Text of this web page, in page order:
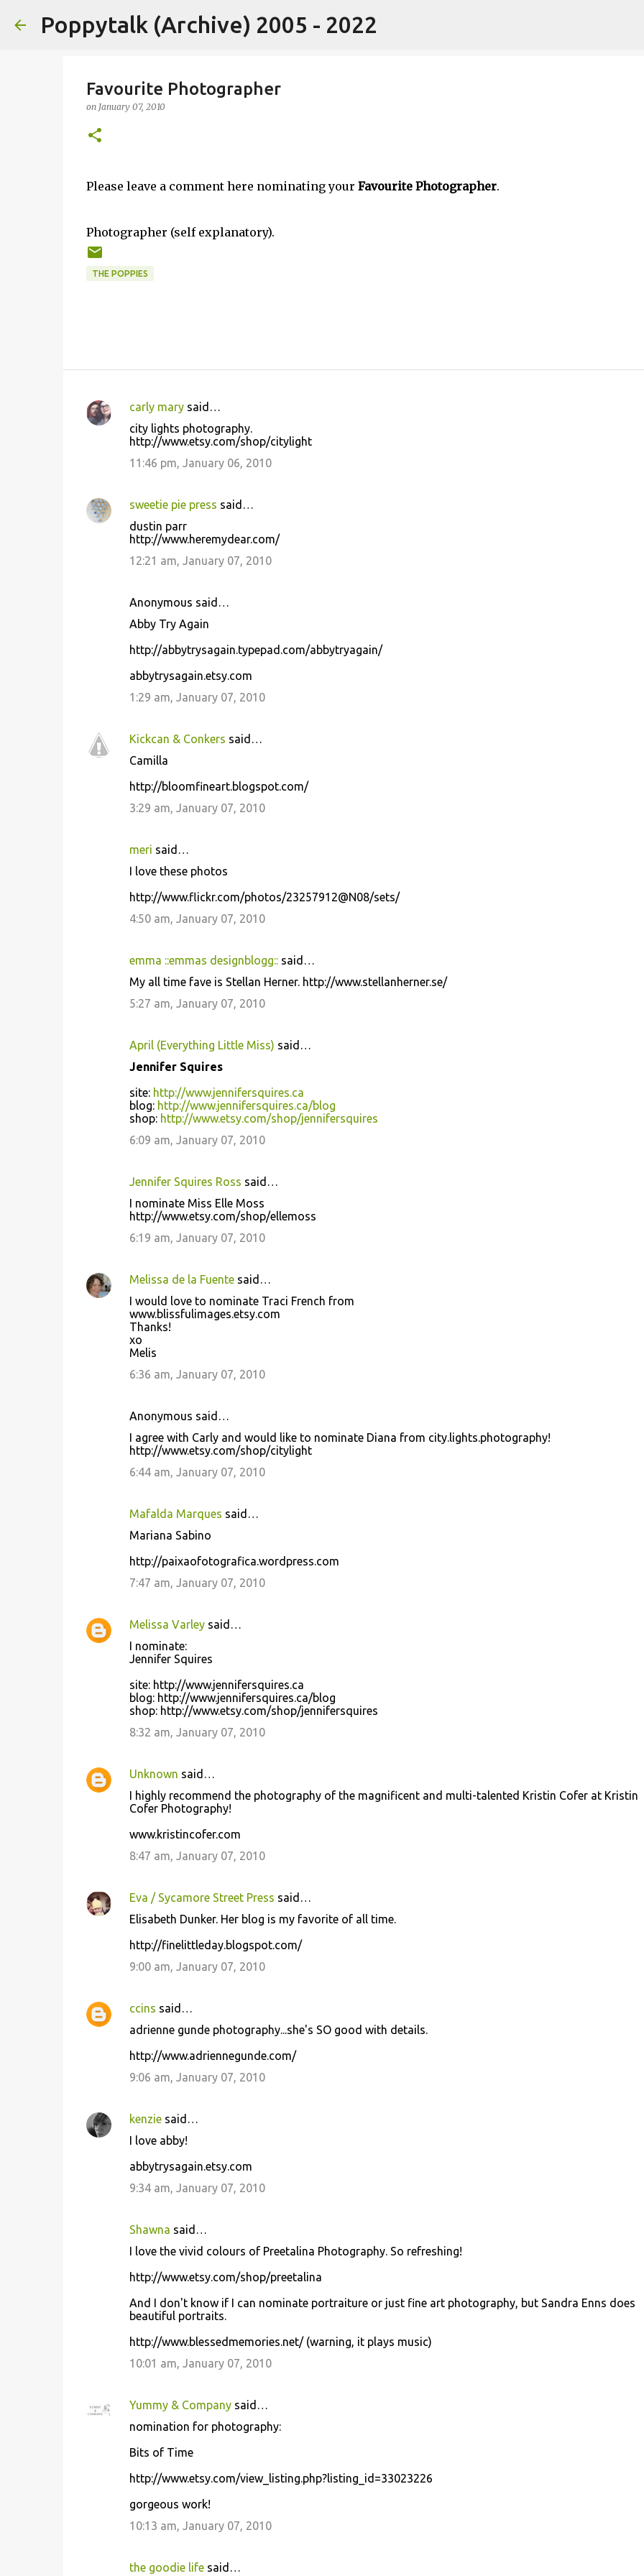
Poppytalk (Archive) 2005 - 2022
Favourite Photographer
on January 07, 2010
Please leave a comment here nominating your Favourite Photographer.
Photographer (self explanatory).
THE POPPIES
C
e
n
carly marysaid…
city lights photography.
http://www.etsy.com/shop/citylight
11:46 pm, January 06, 2010
sweetie pie press said…
dustin parr
http://www.heremydear.com/
12:21 am, January 07, 2010
Anonymous said…
Abby Try Again
http://abbytrysagain.typepad.com/abbytryagain/
abbytrysagain.etsy.com
1:29 am, January 07, 2010
Kickcan & Conkers said…
Camilla
http://bloomfineart.blogspot.com/
3:29 am, January 07, 2010
meri said…
I love these photos
http://www.flickr.com/photos/23257912@N08/sets/
4:50 am, January 07, 2010
emma ::emmas designblogg::said…
My all time fave is Stellan Herner. http://www.stellanherner.se/
5:27 am, January 07, 2010
April (Everything Little Miss) said…
Jennifer Squires
site: http://www.jennifersquires.ca
blog: http://www.jennifersquires.ca/blog
shop: http://www.etsy.com/shop/jennifersquires
6:09 am, January 07, 2010
Jennifer Squires Ross said…
I nominate Miss Elle Moss
http://www.etsy.com/shop/ellemoss
6:19 am, January 07, 2010
Melissa de la Fuentesaid…
I would love to nominate Traci French from
www.blissfulimages.etsy.com
Thanks!
xo
Melis
6:36 am, January 07, 2010
Anonymous said…
I agree with Carly and would like to nominate Diana from city.lights.photography!
http://www.etsy.com/shop/citylight
6:44 am, January 07, 2010
Mafalda Marques said…
Mariana Sabino
http://paixaofotografica.wordpress.com
7:47 am, January 07, 2010
Melissa Varleysaid…
I nominate:
Jennifer Squires
site: http://www.jennifersquires.ca
blog: http://www.jennifersquires.ca/blog
shop: http://www.etsy.com/shop/jennifersquires
8:32 am, January 07, 2010
Unknown said…
I highly recommend the photography of the magnificent and multi-talented Kristin Cofer at Kristin
Cofer Photography!
www.kristincofer.com
8:47 am, January 07, 2010
Eva / Sycamore Street Press said…
Elisabeth Dunker. Her blog is my favorite of all time.
http://finelittleday.blogspot.com/
9:00 am, January 07, 2010
ccins said…
adrienne gunde photography...she's SO good with details.
http://www.adriennegunde.com/
9:06 am, January 07, 2010
kenziesaid…
I love abby!
abbytrysagain.etsy.com
9:34 am, January 07, 2010
Shawna said…
I love the vivid colours of Preetalina Photography. So refreshing!
http://www.etsy.com/shop/preetalina
And I don't know if I can nominate portraiture or just fine art photography, but Sandra Enns does
beautiful portraits.
http://www.blessedmemories.net/ (warning, it plays music)
10:01 am, January 07, 2010
Yummy & Companysaid…
nomination for photography:
Bits of Time
http://www.etsy.com/view_listing.php?listing_id=33023226
gorgeous work!
10:13 am, January 07, 2010
the goodie lifesaid…